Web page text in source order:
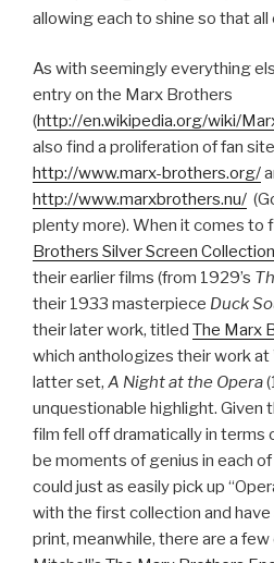
allowing each to shine so that all
As with seemingly everything
entry on the Marx Brothers
(http://en.wikipedia.org/wiki/
also find a proliferation of fan
http://www.marx-brothers.org/
http://www.marxbrothers.nu/
plenty more). When it comes to
Brothers Silver Screen Collection
their earlier films (from 1929’s
their 1933 masterpiece Duck
their later work, titled The Marx
which anthologizes their work
latter set, A Night at the Opera
unquestionable highlight. Given
film fell off dramatically in terms
be moments of genius in each
could just as easily pick up
with the first collection and have
print, meanwhile, there are a